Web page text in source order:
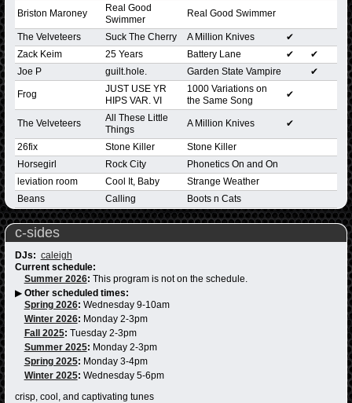
Briston Maroney
Real Good
Swimmer
Real Good Swimmer
The Velveteers Suck The Cherry A Million Knives
✔
Zack Keim
25 Years Battery Lane ✔
✔
Joe P
guilt.hole. Garden State Vampire ✔
Frog
JUST USE YR
HIPS VAR. VI
1000 Variations on
the Same Song
✔
The Velveteers
All These Little
Things
A Million Knives ✔
26fix Stone Killer
Stone Killer
Horsegirl
Rock City
Phonetics On and On
leviation room
Cool It, Baby
Strange Weather
Beans
Calling Boots n Cats
c-sides
DJs: caleigh
Current schedule:
Summer 2026: This program is not on the schedule.
▶ Other scheduled times:
Spring 2026: Wednesday 9-10am
Winter 2026: Monday 2-3pm
Fall 2025: Tuesday 2-3pm
Summer 2025: Monday 2-3pm
Spring 2025: Monday 3-4pm
Winter 2025: Wednesday 5-6pm
crisp, cool, and captivating tunes